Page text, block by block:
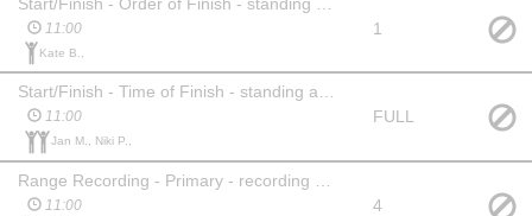
11:00
Kate B.,
1
Start/Finish - Time of Finish - standing at start/finish lines recording times
11:00
Jan M., Niki P.,
FULL
11:00 4